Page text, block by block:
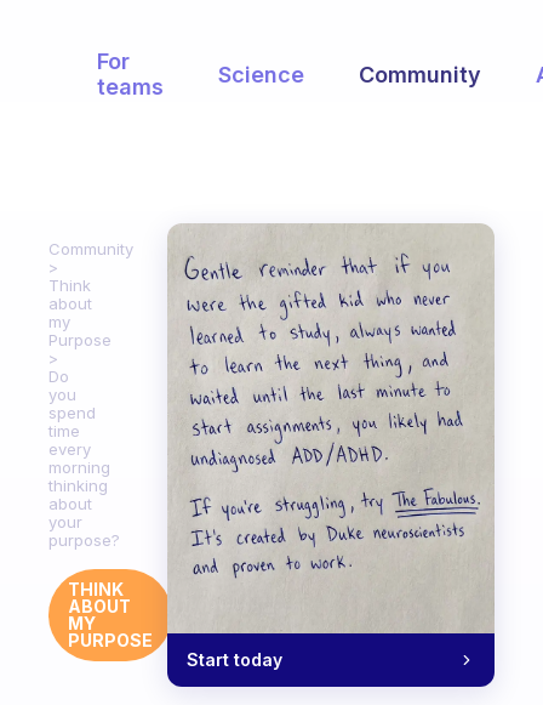
For
teams
Science Community
Community
Think
about
my
Purpose
Do
you
spend
time
every
morning
thinking
about
your
purpose?
THINK
ABOUT
MY
PURPOSE
Start today